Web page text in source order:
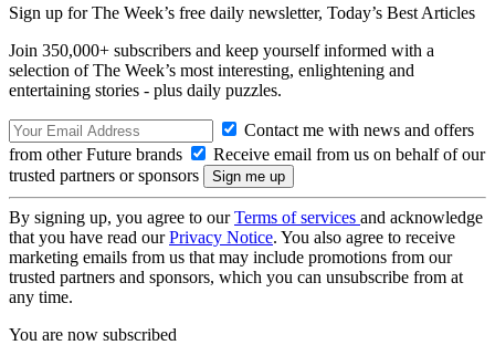
Sign up for The Week’s free daily newsletter, Today’s Best Articles
Join 350,000+ subscribers and keep yourself informed with a
selection of The Week’s most interesting, enlightening and
entertaining stories - plus daily puzzles.
Contact me with news and offers
from other Future brands
Receive email from us on behalf of our
trusted partners or sponsors
By signing up, you agree to ourTerms of services and acknowledge
that you have read ourPrivacy Notice. You also agree to receive
marketing emails from us that may include promotions from our
trusted partners and sponsors, which you can unsubscribe from at
any time.
You are now subscribed